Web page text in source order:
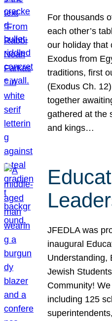
For thousands
each other’s
our holiday that
Exodus from
traditions, first
(Exodus Ch.
together
gathered at the
and kings…
JFEDLA was
inaugural
Understanding,
Jewish
Community!
including 125